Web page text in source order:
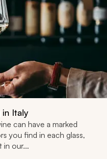
Italy
can have a marked
you find in each glass,
in our...